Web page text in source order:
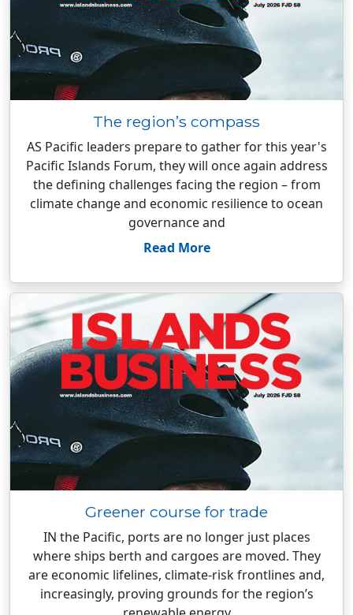
The region’s compass
AS Pacific leaders prepare to gather for this year's
Pacific Islands Forum, they will once again address
the defining challenges facing the region – from
climate change and economic resilience to ocean
governance and
Read More
Greener course for trade
IN the Pacific, ports are no longer just places
where ships berth and cargoes are moved. They
are economic lifelines, climate-risk frontlines and,
increasingly, proving grounds for the region’s